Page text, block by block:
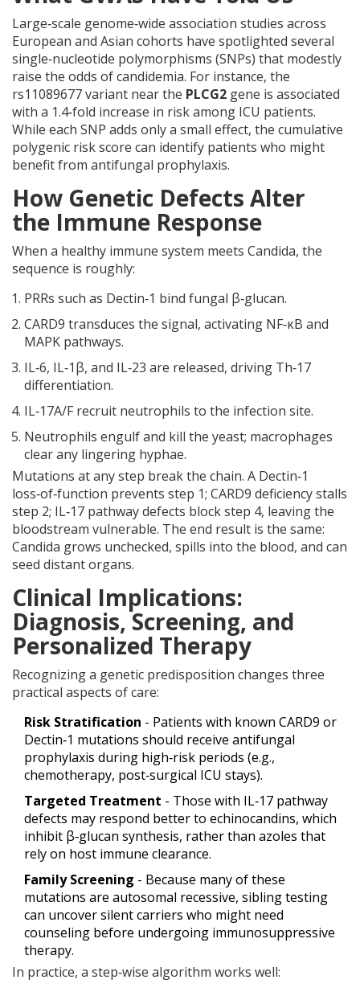
Large‑scale genome‑wide association studies across
European and Asian cohorts have spotlighted several
single‑nucleotide polymorphisms (SNPs) that modestly
raise the odds of candidemia. For instance, the
rs11089677 variant near the PLCG2 gene is associated
with a 1.4‑fold increase in risk among ICU patients.
While each SNP adds only a small effect, the cumulative
polygenic risk score can identify patients who might
benefit from antifungal prophylaxis.
How Genetic Defects Alter
the Immune Response
When a healthy immune system meets Candida, the
sequence is roughly:
PRRs such as Dectin‑1 bind fungal β‑glucan.
CARD9 transduces the signal, activating NF‑κB and
MAPK pathways.
IL‑6, IL‑1β, and IL‑23 are released, driving Th‑17
differentiation.
IL‑17A/F recruit neutrophils to the infection site.
Neutrophils engulf and kill the yeast; macrophages
clear any lingering hyphae.
Mutations at any step break the chain. A Dectin‑1
loss‑of‑function prevents step 1; CARD9 deficiency stalls
step 2; IL‑17 pathway defects block step 4, leaving the
bloodstream vulnerable. The end result is the same:
Candida grows unchecked, spills into the blood, and can
seed distant organs.
Clinical Implications:
Diagnosis, Screening, and
Personalized Therapy
Recognizing a genetic predisposition changes three
practical aspects of care:
Risk Stratification - Patients with known CARD9 or
Dectin‑1 mutations should receive antifungal
prophylaxis during high‑risk periods (e.g.,
chemotherapy, post‑surgical ICU stays).
Targeted Treatment - Those with IL‑17 pathway
defects may respond better to echinocandins, which
inhibit β‑glucan synthesis, rather than azoles that
rely on host immune clearance.
Family Screening - Because many of these
mutations are autosomal recessive, sibling testing
can uncover silent carriers who might need
counseling before undergoing immunosuppressive
therapy.
In practice, a step‑wise algorithm works well: